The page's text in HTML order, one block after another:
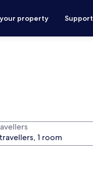
property Support